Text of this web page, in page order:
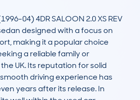
04) 4DR SALOON 2.0 XS REV
designed with a focus on
making it a popular choice
a reliable family or
UK. Its reputation for solid
driving experience has
years after its release. In